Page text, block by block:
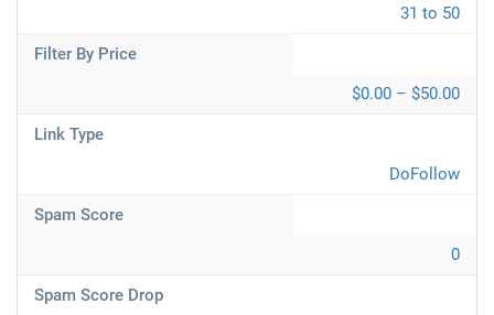
31 to 50
Filter By Price
$0.00 – $50.00
Link Type
DoFollow
Spam Score
0
Spam Score Drop